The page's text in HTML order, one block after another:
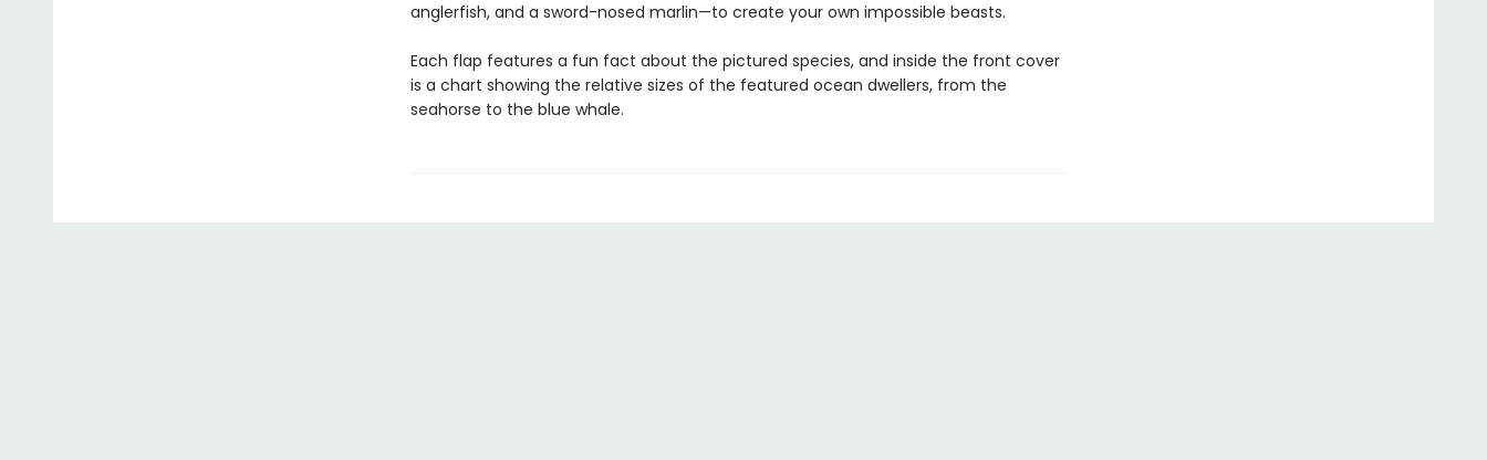
anglerfish, and a sword-nosed marlin—to create your own impossible beasts.
Each flap features a fun fact about the pictured species, and inside the front cover
is a chart showing the relative sizes of the featured ocean dwellers, from the
seahorse to the blue whale.